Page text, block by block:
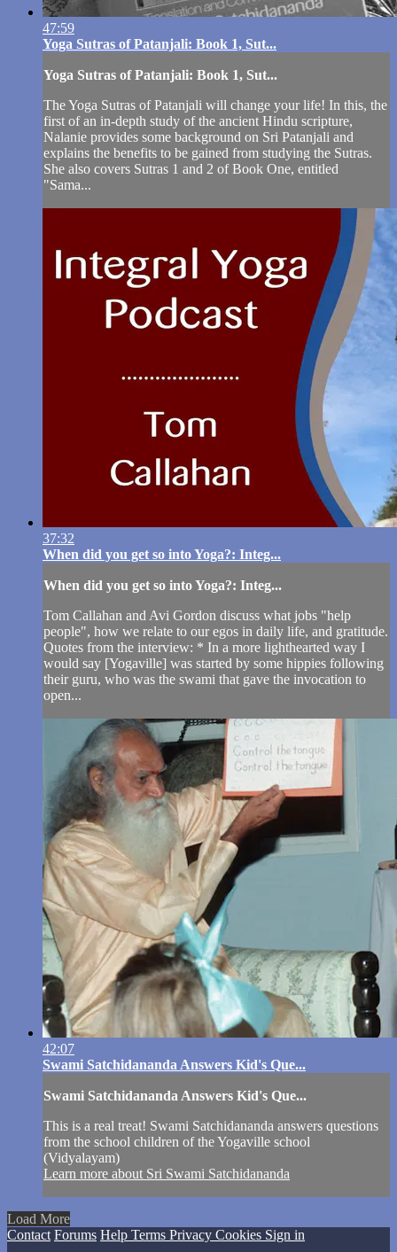
47:59
Yoga Sutras of Patanjali: Book 1, Sut...
Yoga Sutras of Patanjali: Book 1, Sut...
The Yoga Sutras of Patanjali will change your life! In this, the
first of an in-depth study of the ancient Hindu scripture,
Nalanie provides some background on Sri Patanjali and
explains the benefits to be gained from studying the Sutras.
She also covers Sutras 1 and 2 of Book One, entitled
"Sama...
37:32
When did you get so into Yoga?: Integ...
When did you get so into Yoga?: Integ...
Tom Callahan and Avi Gordon discuss what jobs "help
people", how we relate to our egos in daily life, and gratitude.
Quotes from the interview: * In a more lighthearted way I
would say [Yogaville] was started by some hippies following
their guru, who was the swami that gave the invocation to
open...
42:07
Swami Satchidananda Answers Kid's Que...
Swami Satchidananda Answers Kid's Que...
This is a real treat! Swami Satchidananda answers questions
from the school children of the Yogaville school
(Vidyalayam)
Learn more about Sri Swami Satchidananda
Load More
Contact Forums Help Terms Privacy Cookies Sign in